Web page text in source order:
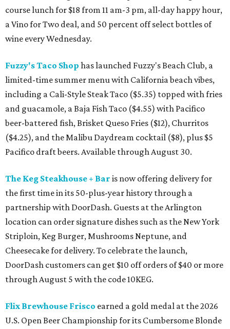
course lunch for $18 from 11 am-3 pm, all-day happy hour,
a Vino for Two deal, and 50 percent off select bottles of
wine every Wednesday.
Fuzzy's Taco Shop has launched Fuzzy's Beach Club, a
limited-time summer menu with California beach vibes,
including a Cali-Style Steak Taco ($5.35) topped with fries
and guacamole, a Baja Fish Taco ($4.55) with Pacifico
beer-battered fish, Brisket Queso Fries ($12), Churritos
($4.25), and the Malibu Daydream cocktail ($8), plus $5
Pacifico draft beers. Available through August 30.
The Keg Steakhouse + Bar is now offering delivery for
the first time in its 50-plus-year history through a
partnership with DoorDash. Guests at the Arlington
location can order signature dishes such as the New York
Striploin, Keg Burger, Mushrooms Neptune, and
Cheesecake for delivery. To celebrate the launch,
DoorDash customers can get $10 off orders of $40 or more
through August 5 with the code 10KEG.
Flix Brewhouse Frisco earned a gold medal at the 2026
U.S. Open Beer Championship for its Cumbersome Blonde